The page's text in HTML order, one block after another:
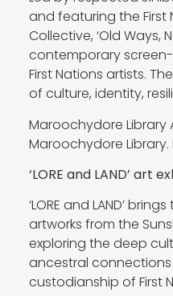
and featuring the First
Collective, ‘Old Ways,
contemporary
First Nations artists.
of culture, identity,
Maroochydore
Maroochydore Library.
‘LORE and LAND’ art
‘LORE and LAND’
artworks from the
exploring the deep
ancestral
custodianship of First